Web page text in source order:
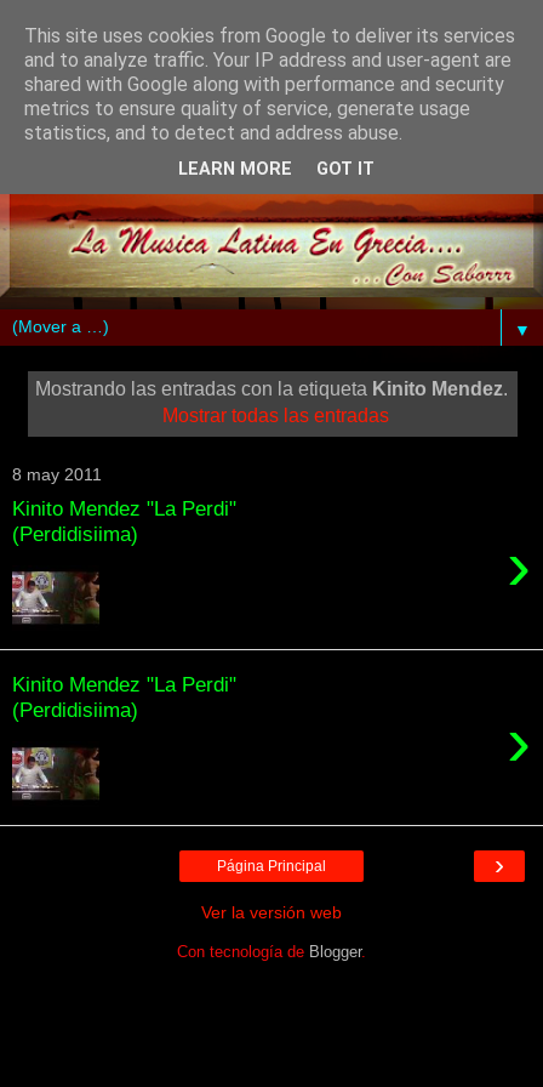
▼
Mostrando las entradas con la etiqueta Kinito Mendez.
Mostrar todas las entradas
8 may 2011
Kinito Mendez "La Perdi"
(Perdidisiima)
›
Kinito Mendez "La Perdi"
(Perdidisiima)
›
›
Página Principal
Ver la versión web
Con tecnología de Blogger.
This site uses cookies from Google to deliver its services
and to analyze traffic. Your IP address and user-agent are
shared with Google along with performance and security
metrics to ensure quality of service, generate usage
statistics, and to detect and address abuse.
LEARN MORE GOT IT